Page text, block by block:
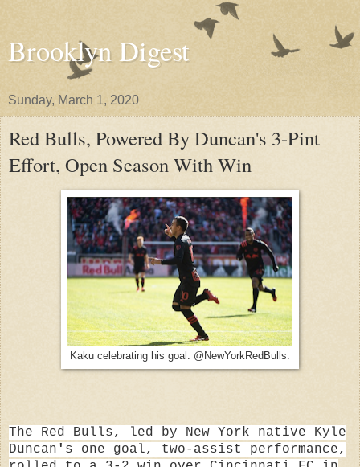
Brooklyn Digest
Sunday, March 1, 2020
Red Bulls, Powered By Duncan's 3-Pint
Effort, Open Season With Win
Kaku celebrating his goal. @NewYorkRedBulls.
The Red Bulls, led by New York native
Kyle
Duncan ' s one goal, two-assist performance,